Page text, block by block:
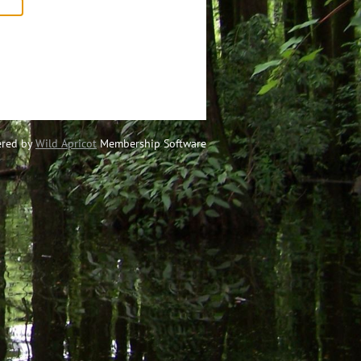
byWild ApricotMembership Software